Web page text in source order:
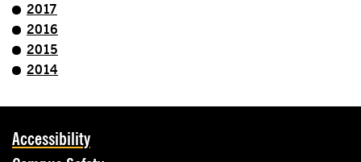
2017
2016
2015
2014
Accessibility